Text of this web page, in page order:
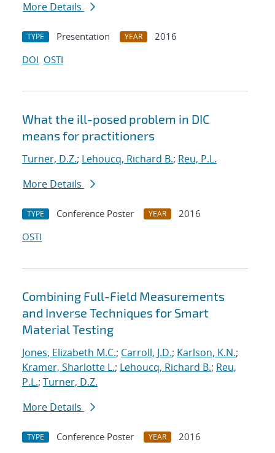
More Details
TYPE Presentation YEAR
2016
DOI OSTI
What the ill-posed problem in DIC
means for practitioners
Turner, D.Z.; Lehoucq, Richard B.; Reu, P.L.
More Details
TYPE Conference Poster YEAR
2016
OSTI
Combining Full-Field Measurements
and Inverse Techniques for Smart
Material Testing
Jones, Elizabeth M.C.; Carroll, J.D.; Karlson, K.N.;
Kramer, Sharlotte L.; Lehoucq, Richard B.; Reu,
P.L.; Turner, D.Z.
More Details
TYPE Conference Poster YEAR
2016